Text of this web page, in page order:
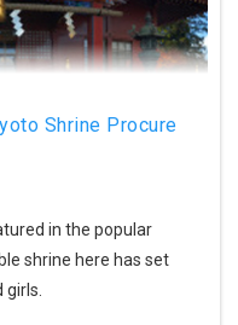
Shrine Procure
in the popular
shrine here has set